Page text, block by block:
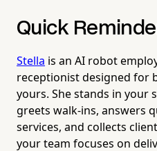
Quick
Stella is an AI robot
receptionist designed for
yours. She stands in your
greets walk-ins, answers
services, and collects
your team focuses on